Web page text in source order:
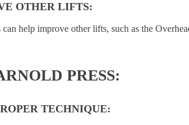
OTHER LIFTS:
help improve other lifts, such as the
PRESS:
TECHNIQUE: